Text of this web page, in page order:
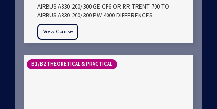
AIRBUS A330-200/300 GE CF6 OR RR TRENT 700 TO
AIRBUS A330-200/300 PW 4000 DIFFERENCES
View Course
B1/B2 THEORETICAL & PRACTICAL